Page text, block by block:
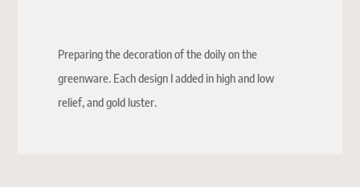
Preparing the decoration of the doily on the
greenware. Each design I added in high and low
relief, and gold luster.